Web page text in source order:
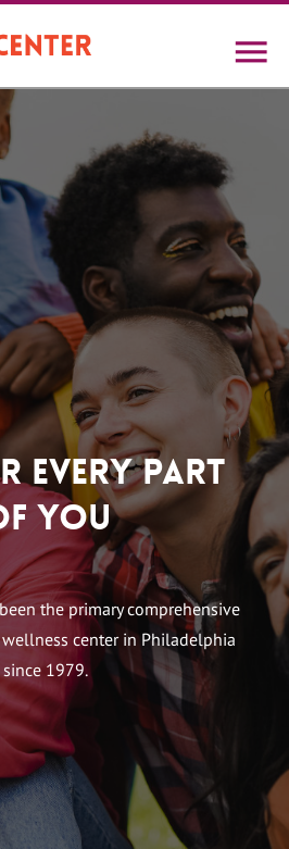
Every Part
You
the primary comprehensive
wellness center in Philadelphia
since 1979.